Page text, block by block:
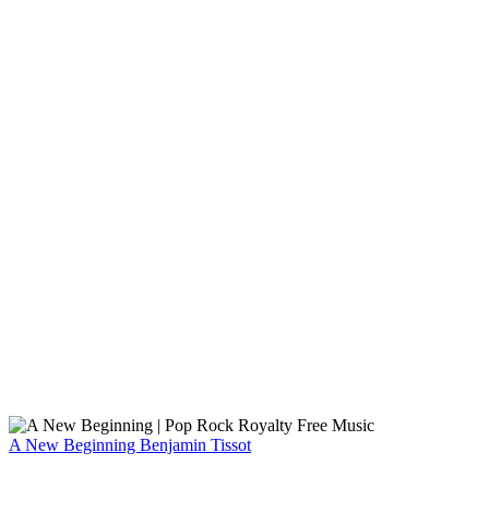
A New Beginning Benjamin Tissot